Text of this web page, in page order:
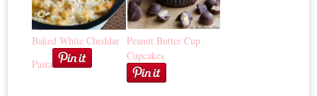
Baked White Cheddar
Pasta
Peanut Butter Cup
Cupcakes